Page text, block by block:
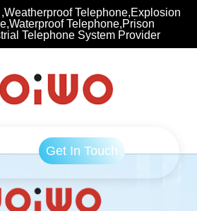
Telephone,Explosion
Telephone,Prison
Telephone System Provider
Get In Touch